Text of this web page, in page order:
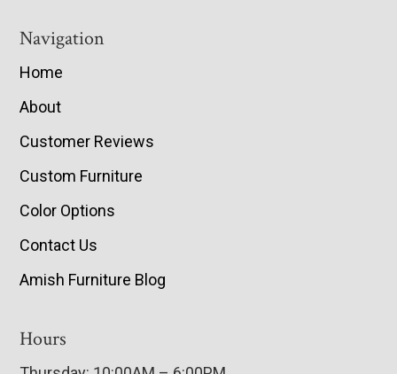
Navigation
Home
About
Customer Reviews
Custom Furniture
Color Options
Contact Us
Amish Furniture Blog
Hours